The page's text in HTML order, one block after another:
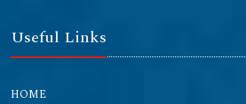
Useful Links
HOME